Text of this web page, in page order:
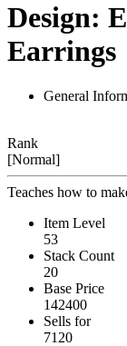
Design:
Earrings
General
Rank
[Normal]
Teaches how to
Item Level
53
Stack Count
20
Base Price
142400
Sells for
7120